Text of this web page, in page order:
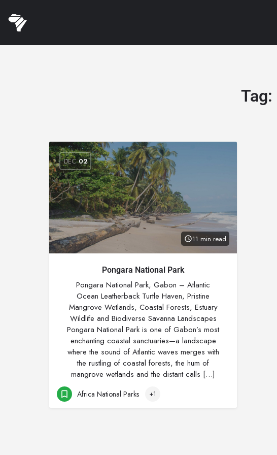
Tag:
DEC 02
11 min read
Pongara National Park
Pongara National Park, Gabon – Atlantic
Ocean Leatherback Turtle Haven, Pristine
Mangrove Wetlands, Coastal Forests, Estuary
Wildlife and Biodiverse Savanna Landscapes
Pongara National Park is one of Gabon’s most
enchanting coastal sanctuaries—a landscape
where the sound of Atlantic waves merges with
the rustling of coastal forests, the hum of
mangrove wetlands and the distant calls […]
Africa National Parks +1